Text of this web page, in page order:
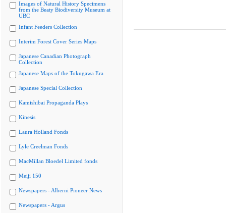
Images of Natural History Specimens
from the Beaty Biodiversity Museum at
UBC
Infant Feeders Collection
Interim Forest Cover Series Maps
Japanese Canadian Photograph
Collection
Japanese Maps of the Tokugawa Era
Japanese Special Collection
Kamishibai Propaganda Plays
Kinesis
Laura Holland Fonds
Lyle Creelman Fonds
MacMillan Bloedel Limited fonds
Meiji 150
Newspapers - Alberni Pioneer News
Newspapers - Argus